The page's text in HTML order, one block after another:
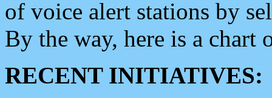
of voice alert stations by
By the way, here is a chart
RECENT INITIATIVES: